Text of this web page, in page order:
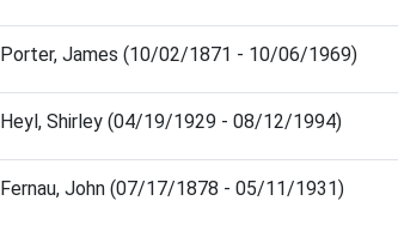
Porter, James (10/02/1871 - 10/06/1969)
Heyl, Shirley (04/19/1929 - 08/12/1994)
Fernau, John (07/17/1878 - 05/11/1931)